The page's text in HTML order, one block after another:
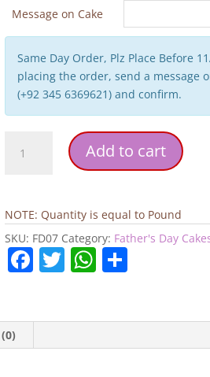
Message on Cake
Same Day Order, Plz Place Before
placing the order, send a message
(+92 345 6369621) and confirm.
Cake
Add to cart
NOTE: Quantity is equal to Pound
SKU: FD07 Category: Father's Day
F
b
T W
A